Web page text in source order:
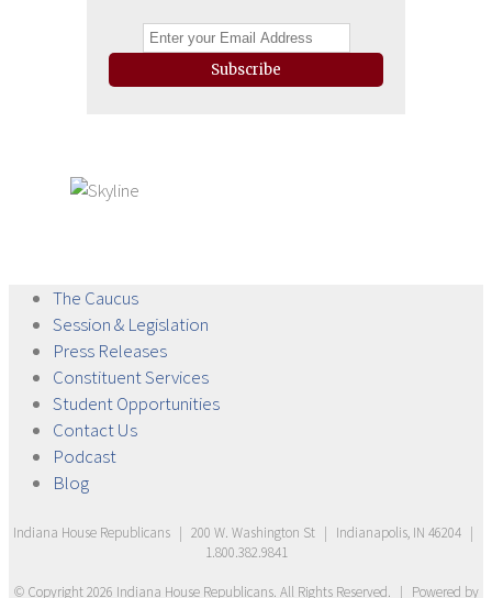
Subscribe
The Caucus
Session & Legislation
Press Releases
ConstituentServices
StudentOpportunities
ContactUs
Podcast
Blog
Indiana House Republicans | 200 W. Washington St | Indianapolis, IN 46204 |
1.800.382.9841
© Copyright2026 Indiana House Republicans. All Rights Reserved. | Powered by